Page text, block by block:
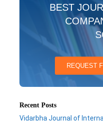
BEST
REQUEST
Recent Posts
Vidarbha Journal of